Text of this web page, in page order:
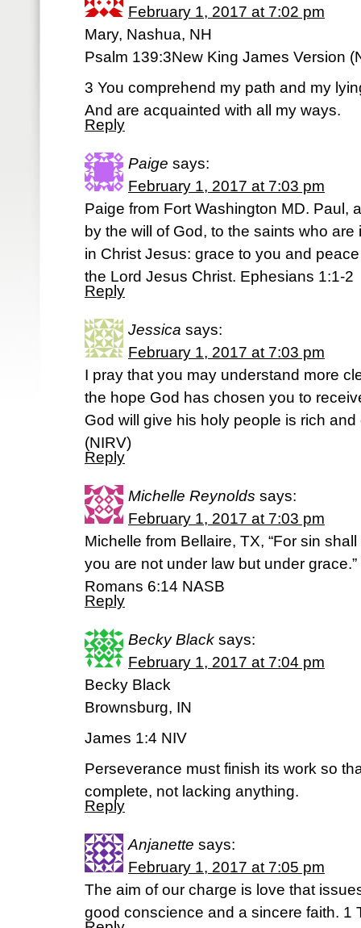
February 1, 2017 at 7:02 pm
Mary, Nashua, NH
Psalm 139:3New King James Version
3 You comprehend my path and my
And are acquainted with all my ways.
Reply
Paige says:
February 1, 2017 at 7:03 pm
Paige from Fort Washington MD. Paul,
by the will of God, to the saints who
in Christ Jesus: grace to you and
the Lord Jesus Christ. Ephesians 1:1-2
Reply
Jessica says:
February 1, 2017 at 7:03 pm
I pray that you may understand more
the hope God has chosen you to
God will give his holy people is rich
(NIRV)
Reply
Michelle Reynolds says:
February 1, 2017 at 7:03 pm
Michelle from Bellaire, TX, “For sin
you are not under law but under grace.”
‭‭Romans‬ ‭6:14‬ ‭NASB‬‬
Reply
Becky Black says:
February 1, 2017 at 7:04 pm
Becky Black
Brownsburg, IN
James 1:4 NIV
Perseverance must finish its work so
complete, not lacking anything.
Reply
Anjanette says:
February 1, 2017 at 7:05 pm
The aim of our charge is love that
good conscience and a sincere faith. 1